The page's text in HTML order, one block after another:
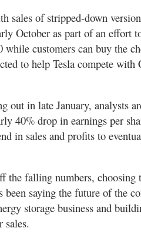
sales of stripped-down
October as part of an effort
customers can buy the
to help Tesla compete
out in late January, analysts
40% drop in earnings per
in sales and profits to
the falling numbers, choosing
been saying the future of the
storage business and